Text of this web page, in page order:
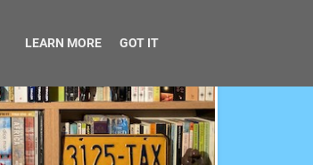
LEARN MORE GOT IT